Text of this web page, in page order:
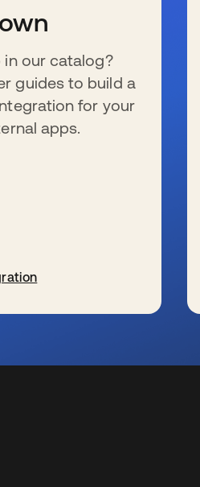
in our catalog?
guides to build a
for your
apps.